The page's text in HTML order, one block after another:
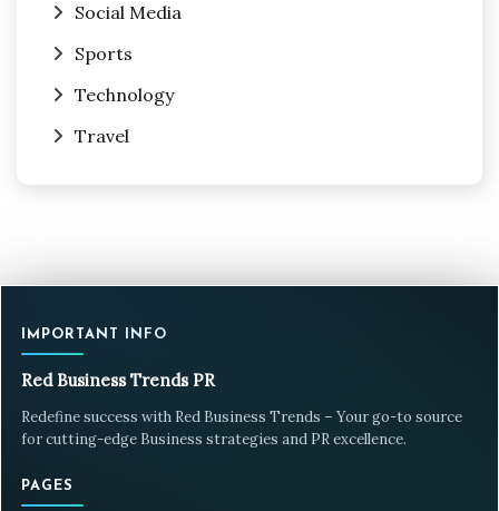
Social Media
Sports
Technology
Travel
IMPORTANT INFO
Red Business Trends PR
Redefine success with Red Business Trends – Your go-to source
for cutting-edge Business strategies and PR excellence.
PAGES